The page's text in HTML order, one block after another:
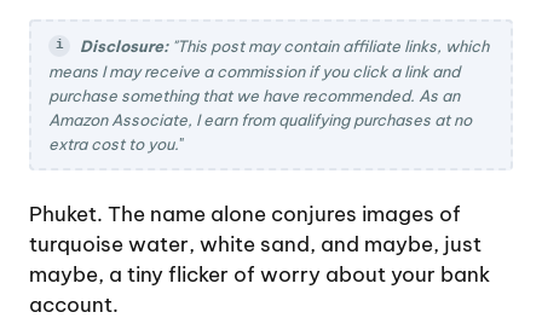
Disclosure:"This post may contain affiliate links, which
means I may receive a commission if you click a link and
purchase something that we have recommended. As an
Amazon Associate, I earn from qualifying purchases at no
extra cost to you."
Phuket. The name alone conjures images of
turquoise water, white sand, and maybe, just
maybe, a tiny flicker of worry about your bank
account.